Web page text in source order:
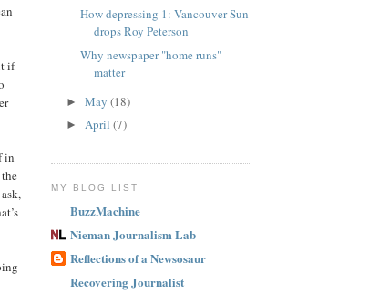
if
in
How depressing 1: Vancouver Sun
drops Roy Peterson
Why newspaper "home runs"
matter
► May (18)
► April (7)
MY BLOG LIST
BuzzMachine
Nieman Journalism Lab
Reflections of a Newsosaur
Recovering Journalist